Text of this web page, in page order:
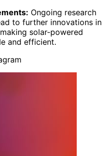
Ongoing research
to further innovations in
solar-powered
and efficient.